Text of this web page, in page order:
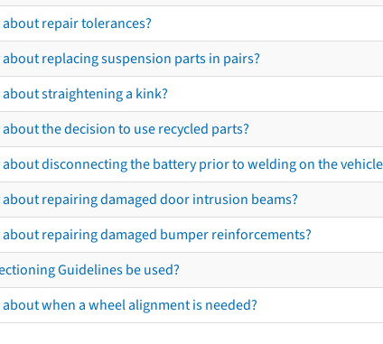
about repair tolerances?
about replacing suspension parts in pairs?
about straightening a kink?
about the decision to use recycled parts?
about disconnecting the battery prior to welding on the
about repairing damaged door intrusion beams?
about repairing damaged bumper reinforcements?
Guidelines be used?
about when a wheel alignment is needed?